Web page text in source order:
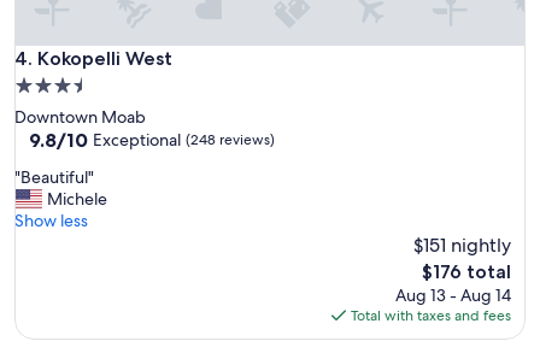
n
g
o
a
n
g
o
4. Kokopelli West
Kokopelli West
3.5
star
property
Downtown Moab
9.8
of
10,
Exceptional,
9.8/10 Exceptional (248 reviews)
"
B
e
f
"Beautiful"
Michele
Show less
$151 nightly
The
price
is
$176
$176 total
Aug 13 - Aug 14
Total with taxes and fees